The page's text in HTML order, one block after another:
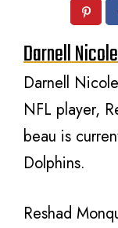
Darnell Nicole
Darnell
NFL player,
beau is
Dolphins.
Reshad